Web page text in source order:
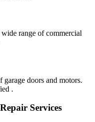
range of commercial
garage doors and motors.
.
Services